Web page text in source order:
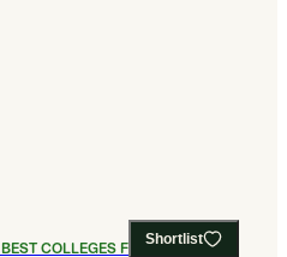
Shortlist
BEST COLLEGES FOR COMPUTER